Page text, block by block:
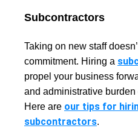
Subcontractors
Taking on new staff
commitment. Hiring a
propel your business
and administrative
Here are our tips for
subcontractors.